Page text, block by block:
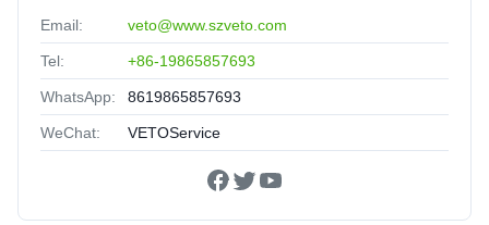
Email: veto@www.szveto.com
Tel: +86-19865857693
WhatsApp: 8619865857693
WeChat: VETOService